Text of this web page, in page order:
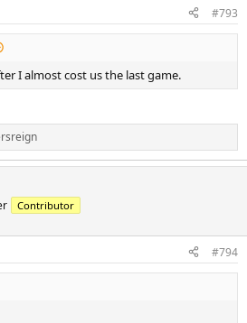
#793
I almost cost us the last game.
Contributor
#794